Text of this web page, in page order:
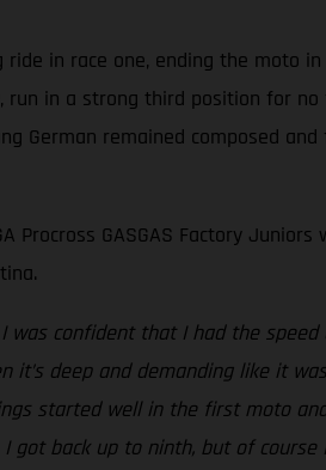
in race one, ending the moto
run in a strong third position for
German remained composed
Procross GASGAS Factory
was confident that I had the
it’s deep and demanding like it
started well in the first moto
back up to ninth, but of